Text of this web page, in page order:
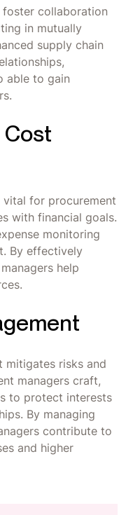
foster collaboration
in mutually
supply chain
able to gain
Cost
for procurement
with financial goals.
monitoring
By effectively
help
mitigates risks and
managers craft,
to protect interests
By managing
contribute to
and higher